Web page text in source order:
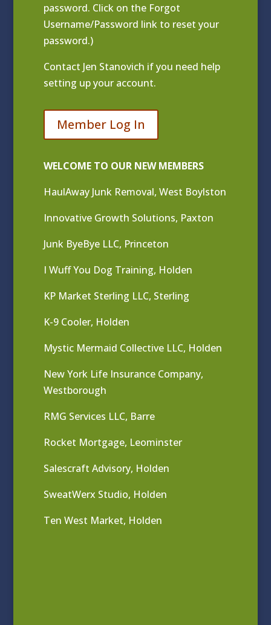
password. Click on the Forgot
Username/Password link to reset your
password.)
Contact Jen Stanovich if you need help
setting up your account.
Member Log In
WELCOME TO OUR NEW MEMBERS
HaulAway Junk Removal, West Boylston
Innovative Growth Solutions, Paxton
Junk ByeBye LLC, Princeton
I Wuff You Dog Training, Holden
KP Market Sterling LLC, Sterling
K-9 Cooler, Holden
Mystic Mermaid Collective LLC, Holden
New York Life Insurance Company,
Westborough
RMG Services LLC, Barre
Rocket Mortgage, Leominster
Salescraft Advisory, Holden
SweatWerx Studio, Holden
Ten West Market, Holden